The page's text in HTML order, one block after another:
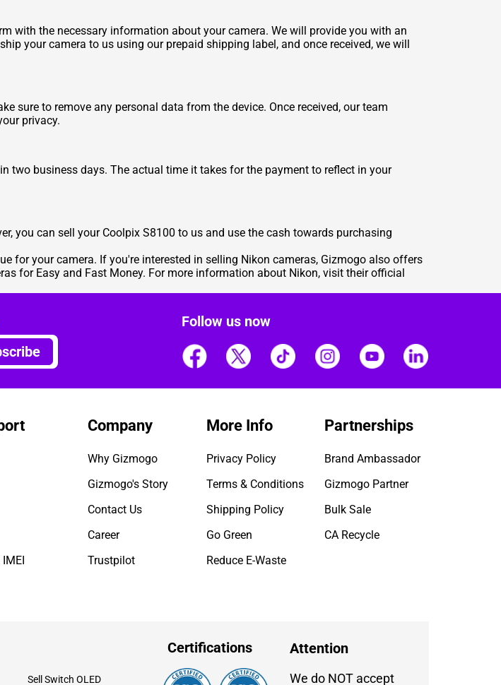
with the necessary information about your camera. We will provide you with an
your camera to us using our prepaid shipping label, and once received, we will
sure to remove any personal data from the device. Once received, our team
privacy.
two business days. The actual time it takes for the payment to reflect in your
you can sell your Coolpix S8100 to us and use the cash towards purchasing
for your camera. If you're interested in selling Nikon cameras, Gizmogo also offers
for Easy and Fast Money. For more information about Nikon, visit their official
Follow us now
IMEI
Company
Why Gizmogo
Gizmogo's Story
Contact Us
Career
Trustpilot
More Info
Privacy Policy
Terms & Conditions
Shipping Policy
Go Green
Reduce E-Waste
Partnerships
Brand Ambassador
Gizmogo Partner
Bulk Sale
CA Recycle
Sell Switch OLED
Certifications Attention
We do NOT accept